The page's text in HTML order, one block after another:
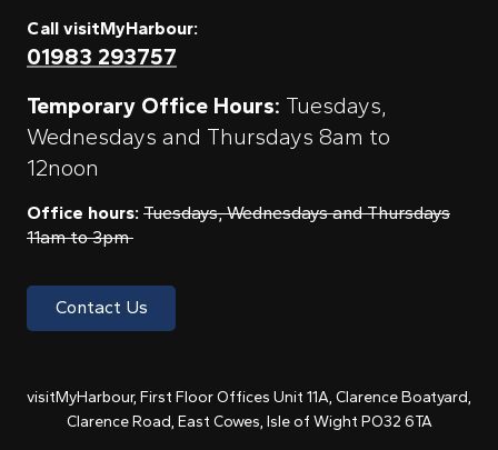
Call visitMyHarbour:
01983 293757
Temporary Office Hours: Tuesdays,
Wednesdays and Thursdays 8am to
12noon
Office hours: Tuesdays, Wednesdays and Thursdays
11am to 3pm
Contact Us
visitMyHarbour, First Floor Offices Unit 11A, Clarence Boatyard,
Clarence Road, East Cowes, Isle of Wight PO32 6TA